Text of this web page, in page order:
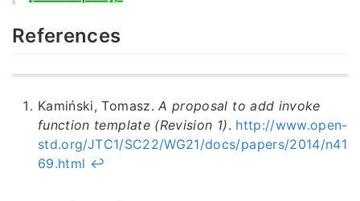
References
Kamiński, Tomasz.A proposal to add invoke
function template (Revision 1). http://www.open-
std.org/JTC1/SC22/WG21/docs/papers/2014/n41
69.html ↩︎